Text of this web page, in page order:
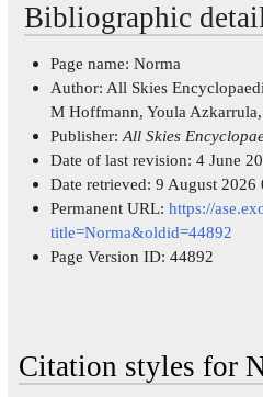
Bibliographic
Page name: Norma
Author: All Skies
M Hoffmann, Youla
Publisher:All Skies
Date of last revision: 4 June
Date retrieved: 9 August 2026
Permanent URL:https://
title=Norma&oldid=44892
Page Version ID: 44892
Citation styles for